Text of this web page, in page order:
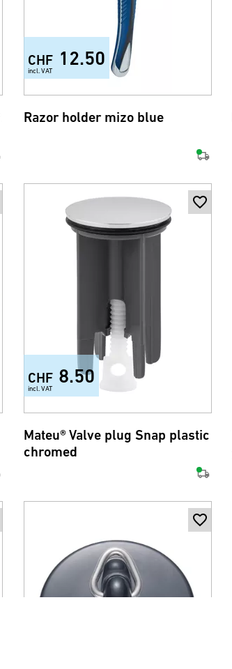
CHF 12.50
incl. VAT
Razor holder mizo blue
CHF 8.50
incl. VAT
Mateu® Valve plug Snap plastic
chromed